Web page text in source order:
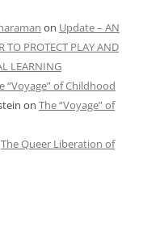
on Update – AN
TO PROTECT PLAY AND
LEARNING
“Voyage” of Childhood
on The “Voyage” of
The Queer Liberation of